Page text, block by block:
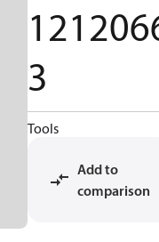
3
Tools
Add to
comparison